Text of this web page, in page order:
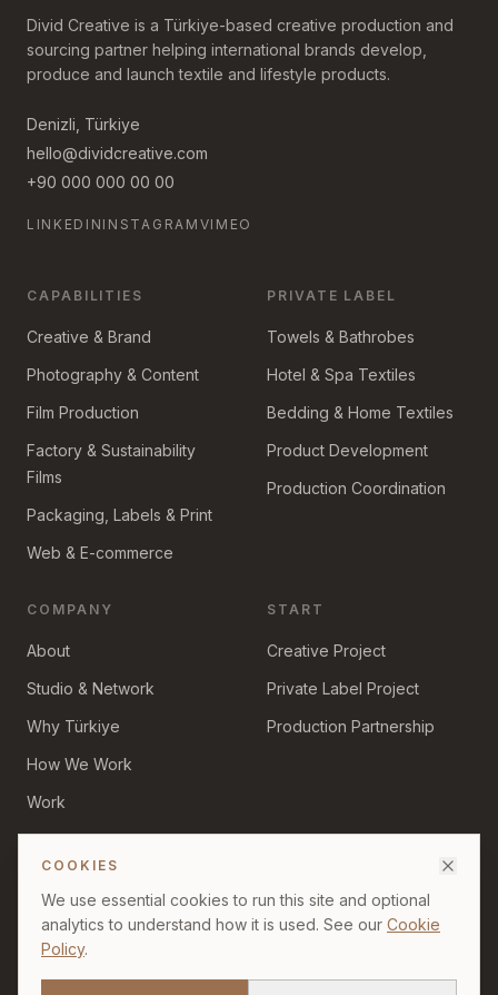
Divid Creative is a Türkiye-based creative production and
sourcing partner helping international brands develop,
produce and launch textile and lifestyle products.
Denizli, Türkiye
hello@dividcreative.com
+90 000 000 00 00
LINKEDIN INSTAGRAM VIMEO
CAPABILITIES
Creative & Brand
Photography & Content
Film Production
Factory & Sustainability
Films
Packaging, Labels & Print
Web & E-commerce
PRIVATE LABEL
Towels & Bathrobes
Hotel & Spa Textiles
Bedding & Home Textiles
Product Development
Production Coordination
COMPANY
About
Studio & Network
Why Türkiye
How We Work
Work
Insights
START
Creative Project
Private Label Project
Production Partnership
©2026Divid Creative. All rights reserved.
COOKIES
We use essential cookies to run this site and optional
analytics to understand how it is used. See our Cookie
Policy.